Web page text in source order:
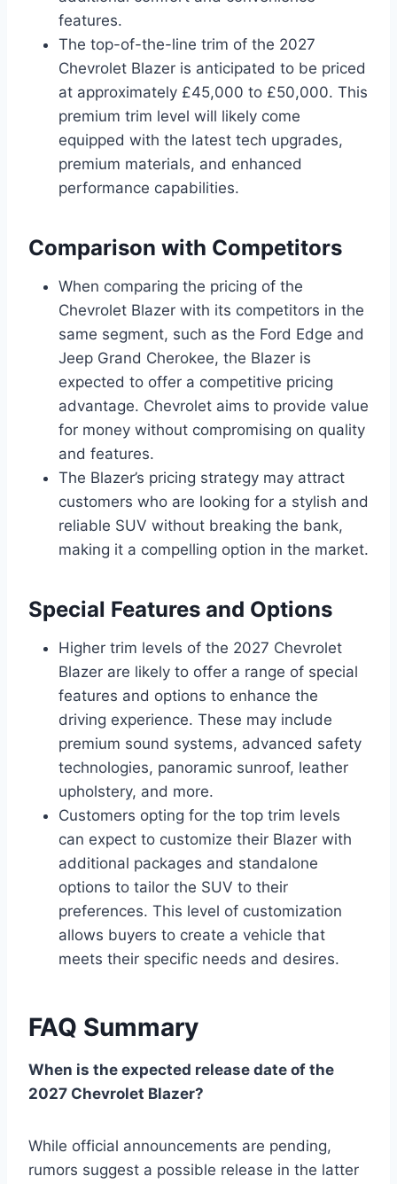
features.
The top-of-the-line trim of the 2027
Chevrolet Blazer is anticipated to be priced
at approximately £45,000 to £50,000. This
premium trim level will likely come
equipped with the latest tech upgrades,
premium materials, and enhanced
performance capabilities.
Comparison with Competitors
When comparing the pricing of the
Chevrolet Blazer with its competitors in the
same segment, such as the Ford Edge and
Jeep Grand Cherokee, the Blazer is
expected to offer a competitive pricing
advantage. Chevrolet aims to provide value
for money without compromising on quality
and features.
The Blazer’s pricing strategy may attract
customers who are looking for a stylish and
reliable SUV without breaking the bank,
making it a compelling option in the market.
Special Features and Options
Higher trim levels of the 2027 Chevrolet
Blazer are likely to offer a range of special
features and options to enhance the
driving experience. These may include
premium sound systems, advanced safety
technologies, panoramic sunroof, leather
upholstery, and more.
Customers opting for the top trim levels
can expect to customize their Blazer with
additional packages and standalone
options to tailor the SUV to their
preferences. This level of customization
allows buyers to create a vehicle that
meets their specific needs and desires.
FAQ Summary
When is the expected release date of the
2027 Chevrolet Blazer?
While official announcements are pending,
rumors suggest a possible release in the latter